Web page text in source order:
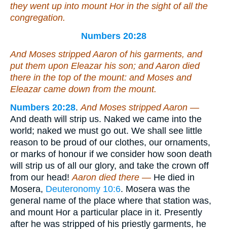
they went up into mount Hor in the sight of all the
congregation.
Numbers 20:28
And Moses stripped Aaron of his garments, and
put them upon Eleazar his son; and Aaron died
there in the top of the mount: and Moses and
Eleazar came down from the mount.
Numbers 20:28.And Moses stripped Aaron —
And death will strip us. Naked we came into the
world; naked we must go out. We shall see little
reason to be proud of our clothes, our ornaments,
or marks of honour if we consider how soon death
will strip us of all our glory, and take the crown off
from our head!Aaron died there — He died in
Mosera, Deuteronomy 10:6. Mosera was the
general name of the place where that station was,
and mount Hor a particular place in it. Presently
after he was stripped of his priestly garments, he